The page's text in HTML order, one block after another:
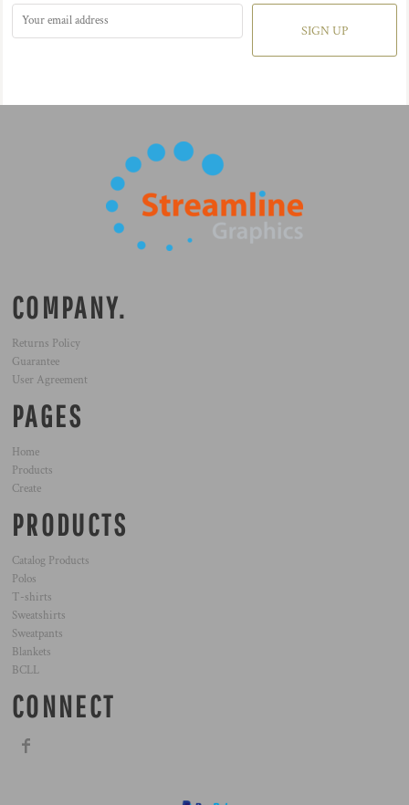
SIGN UP
COMPANY.
Returns Policy
Guarantee
User Agreement
PAGES
Home
Products
Create
PRODUCTS
Catalog Products
Polos
T-shirts
Sweatshirts
Sweatpants
Blankets
BCLL
CONNECT